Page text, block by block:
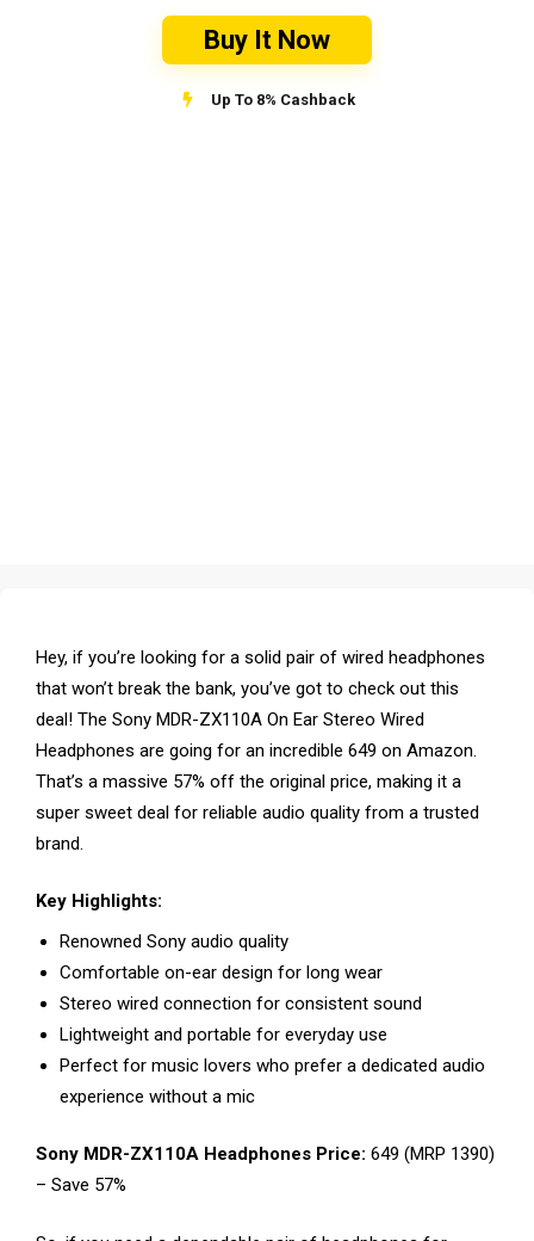
Buy It Now
Up To 8% Cashback
Hey, if you’re looking for a solid pair of wired headphones
that won’t break the bank, you’ve got to check out this
deal! The Sony MDR-ZX110A On Ear Stereo Wired
Headphones are going for an incredible ₹649 on Amazon.
That’s a massive 57% off the original price, making it a
super sweet deal for reliable audio quality from a trusted
brand.
Key Highlights:
Renowned Sony audio quality
Comfortable on-ear design for long wear
Stereo wired connection for consistent sound
Lightweight and portable for everyday use
Perfect for music lovers who prefer a dedicated audio
experience without a mic
Sony MDR-ZX110A Headphones Price: ₹649 (MRP ₹1390)
– Save 57%